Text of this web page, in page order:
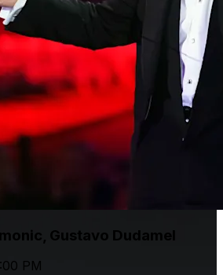
Gustavo Dudamel
PM